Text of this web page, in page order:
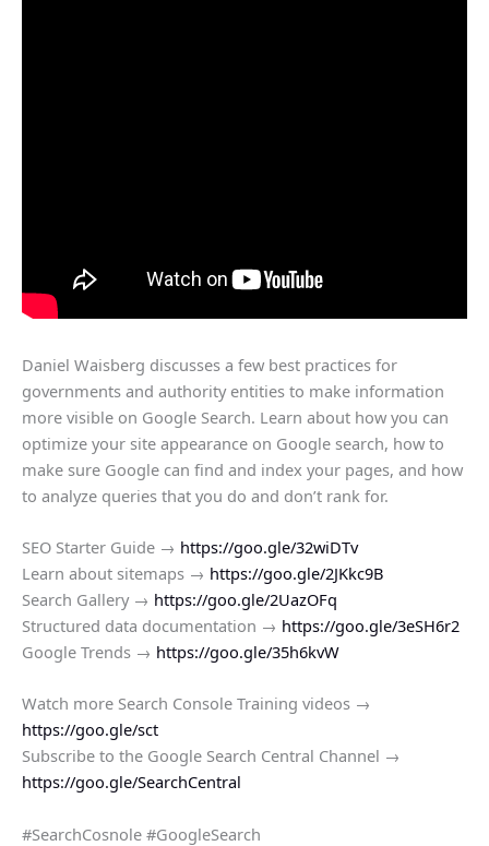
Daniel Waisberg discusses a few best practices for
governments and authority entities to make information
more visible on Google Search. Learn about how you can
optimize your site appearance on Google search, how to
make sure Google can find and index your pages, and how
to analyze queries that you do and don’t rank for.
SEO Starter Guide → https://goo.gle/32wiDTv
Learn about sitemaps → https://goo.gle/2JKkc9B
Search Gallery → https://goo.gle/2UazOFq
Structured data documentation → https://goo.gle/3eSH6r2
Google Trends → https://goo.gle/35h6kvW
Watch more Search Console Training videos →
https://goo.gle/sct
Subscribe to the Google Search Central Channel →
https://goo.gle/SearchCentral
#SearchCosnole #GoogleSearch